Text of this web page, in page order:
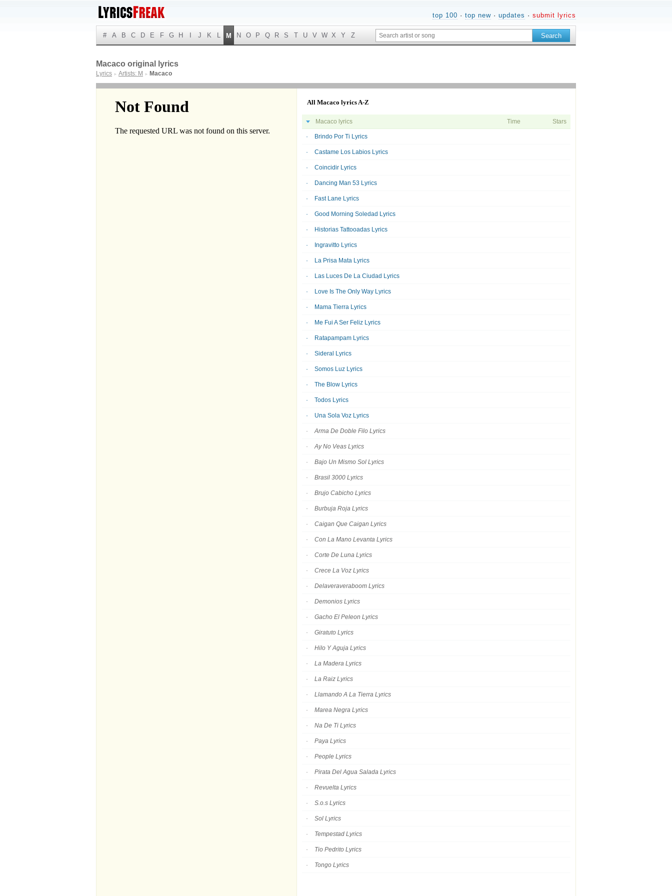
top 100 · top new · updates · submit lyrics
# A B C D E F G H J K L M N O P Q R S T U V W X Y Z
Macaco original lyrics
Lyrics ► Artists: M ► Macaco
All Macaco lyrics A-Z
Macaco lyrics Time Stars
Brindo Por Ti Lyrics
Castame Los Labios Lyrics
Coincidir Lyrics
Dancing Man 53 Lyrics
Fast Lane Lyrics
Good Morning Soledad Lyrics
Historias Tattooadas Lyrics
Ingravitto Lyrics
La Prisa Mata Lyrics
Las Luces De La Ciudad Lyrics
Love Is The Only Way Lyrics
Mama Tierra Lyrics
Me Fui A Ser Feliz Lyrics
Ratapampam Lyrics
Sideral Lyrics
Somos Luz Lyrics
The Blow Lyrics
Todos Lyrics
Una Sola Voz Lyrics
Arma De Doble Filo Lyrics
Ay No Veas Lyrics
Bajo Un Mismo Sol Lyrics
Brasil 3000 Lyrics
Brujo Cabicho Lyrics
Burbuja Roja Lyrics
Caigan Que Caigan Lyrics
Con La Mano Levanta Lyrics
Corte De Luna Lyrics
Crece La Voz Lyrics
Delaveraveraboom Lyrics
Demonios Lyrics
Gacho El Peleon Lyrics
Giratuto Lyrics
Hilo Y Aguja Lyrics
La Madera Lyrics
La Raiz Lyrics
Llamando A La Tierra Lyrics
Marea Negra Lyrics
Na De Ti Lyrics
Paya Lyrics
People Lyrics
Pirata Del Agua Salada Lyrics
Revuelta Lyrics
S.o.s Lyrics
Sol Lyrics
Tempestad Lyrics
Tio Pedrito Lyrics
Tongo Lyrics